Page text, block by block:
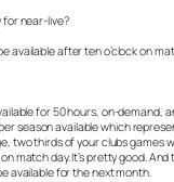
for near-live?
available after ten o’clock on
for 50 hours, on-demand,
season available which
two thirds of your clubs games
match day. It’s pretty good.
available for the next month.